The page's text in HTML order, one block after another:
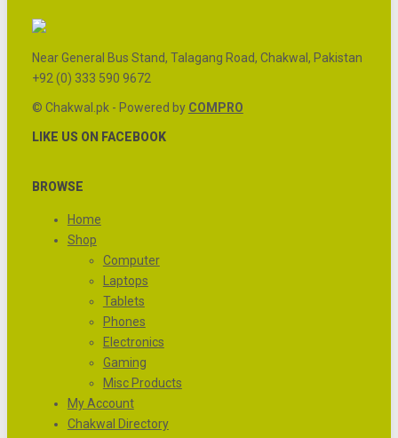
Near General Bus Stand, Talagang Road, Chakwal, Pakistan
+92 (0) 333 590 9672
© Chakwal.pk - Powered by COMPRO
LIKE US ON FACEBOOK
BROWSE
Home
Shop
Computer
Laptops
Tablets
Phones
Electronics
Gaming
Misc Products
My Account
Chakwal Directory